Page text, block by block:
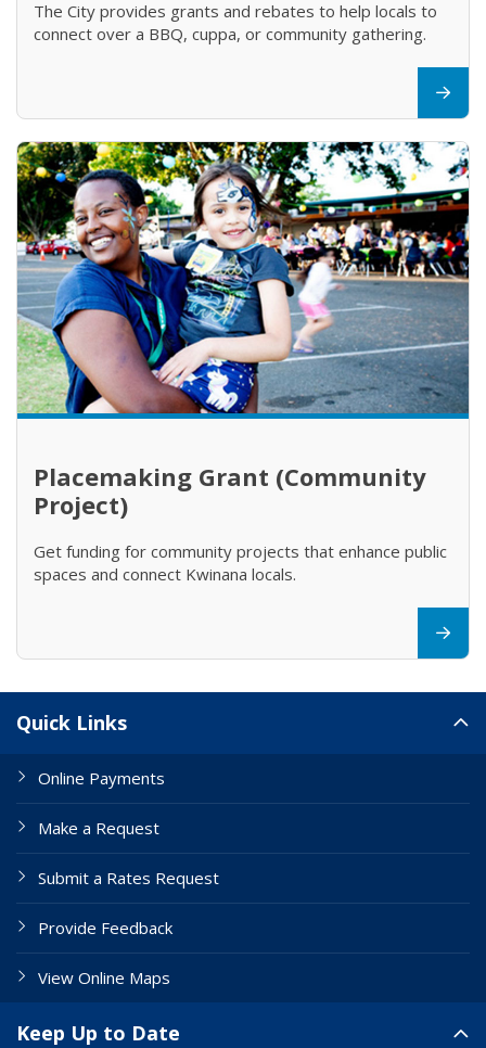
The City provides grants and rebates to help locals to
connect over a BBQ, cuppa, or community gathering.
Placemaking Grant (Community
Project)
Get funding for community projects that enhance public
spaces and connect Kwinana locals.
Quick Links
Online Payments
Make a Request
Submit a Rates Request
Provide Feedback
View Online Maps
Keep Up to Date